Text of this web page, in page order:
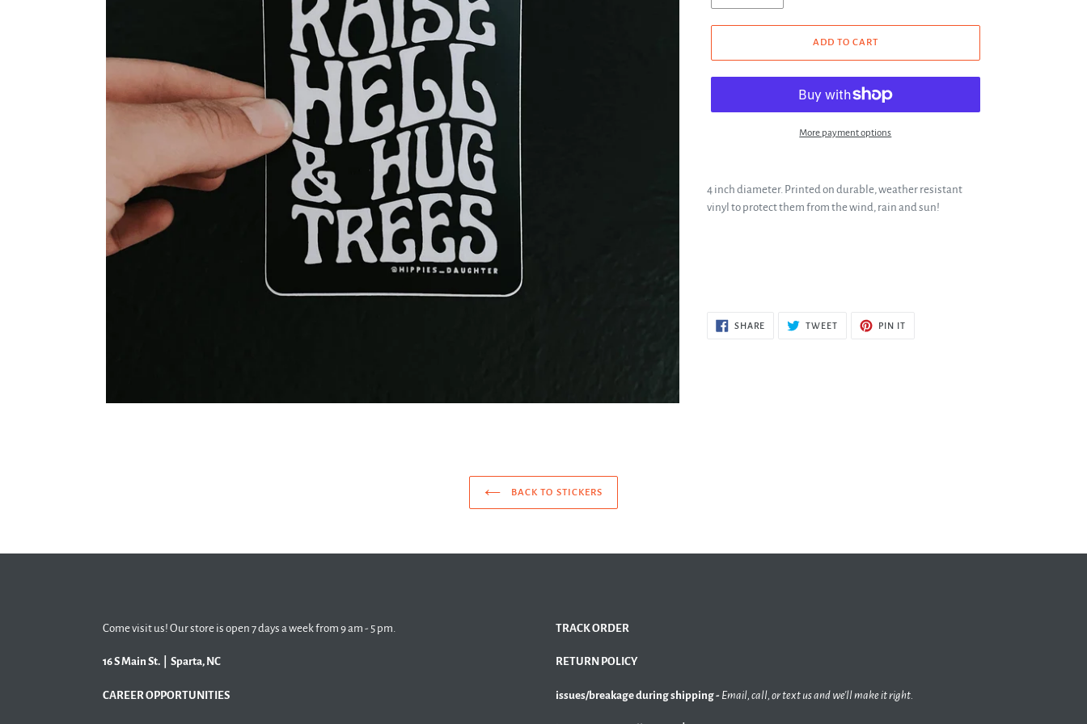
ADD TO CART
More payment options
4 inch diameter. Printed on durable, weather resistant
vinyl to protect them from the wind, rain and sun!
SHARE SHARE
TWEET TWEET
PIN ITPIN
BACK TO STICKERS
Come visit us! Our store is open 7 days a week from 9 am - 5 pm.
16 S Main St. | Sparta, NC
CAREER OPPORTUNITIES
TRACK ORDER
RETURN POLICY
issues/breakage during shipping - Email, call, or text us and we'll make it right.